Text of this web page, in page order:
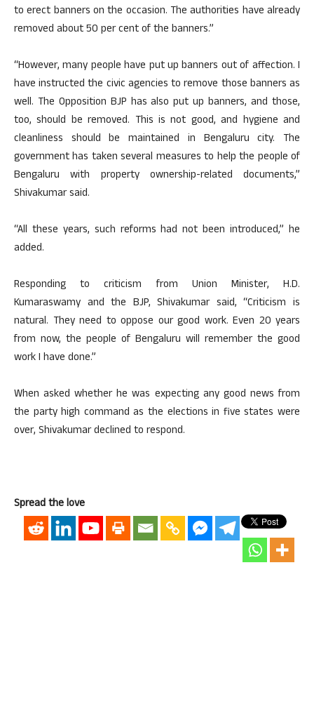
to erect banners on the occasion. The authorities have already
removed about 50 per cent of the banners.”
“However, many people have put up banners out of affection. I
have instructed the civic agencies to remove those banners as
well. The Opposition BJP has also put up banners, and those,
too, should be removed. This is not good, and hygiene and
cleanliness should be maintained in Bengaluru city. The
government has taken several measures to help the people of
Bengaluru with property ownership-related documents,”
Shivakumar said.
“All these years, such reforms had not been introduced,” he
added.
Responding to criticism from Union Minister, H.D.
Kumaraswamy and the BJP, Shivakumar said, “Criticism is
natural. They need to oppose our good work. Even 20 years
from now, the people of Bengaluru will remember the good
work I have done.”
When asked whether he was expecting any good news from
the party high command as the elections in five states were
over, Shivakumar declined to respond.
Spread the love